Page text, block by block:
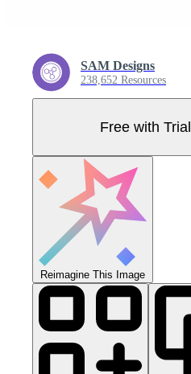
SAM Designs
238,652 Resources
Free with Trial
Reimagine This Image